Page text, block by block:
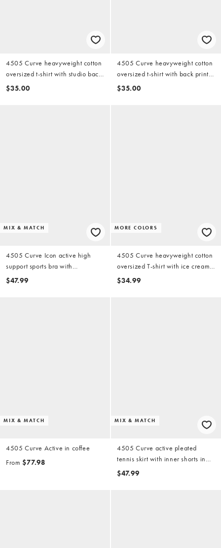
4505 Curve heavyweight cotton
oversized t-shirt with studio back
print in vintage white
$35.00
4505 Curve heavyweight cotton
oversized t-shirt with back print
and quick dry finish in white
$35.00
MIX & MATCH
4505 Curve Icon active high
support sports bra with
removable padding and
$47.99
MORE COLORS
4505 Curve heavyweight cotton
oversized T-shirt with ice cream
back print in white
$34.99
MIX & MATCH
4505 Curve Active in coffee
From $77.98
MIX & MATCH
4505 Curve active pleated
tennis skirt with inner shorts in
black
$47.99